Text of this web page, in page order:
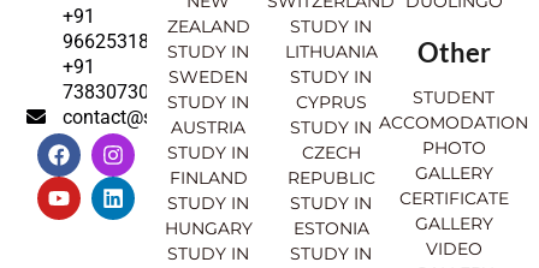
+91
9662531830
+91
7383073007
contact@sahajinternational.com
F
a
c
e
b
I
n
s
t
a
Y
o
u
t
u
L
i
n
k
e
ZEALAND
STUDY IN
SWEDEN
STUDY IN
AUSTRIA
STUDY IN
FINLAND
STUDY IN
HUNGARY
STUDY IN
STUDY IN
LITHUANIA
STUDY IN
CYPRUS
STUDY IN
CZECH
REPUBLIC
STUDY IN
ESTONIA
STUDY IN
Other
STUDENT
ACCOMODATION
PHOTO
GALLERY
CERTIFICATE
GALLERY
VIDEO